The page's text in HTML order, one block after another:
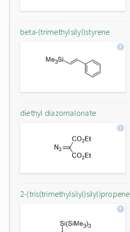
beta-(trimethylsilyl)styrene
diethyl diazomalonate
2-(tris(trimethylsilyl)silyl)propene